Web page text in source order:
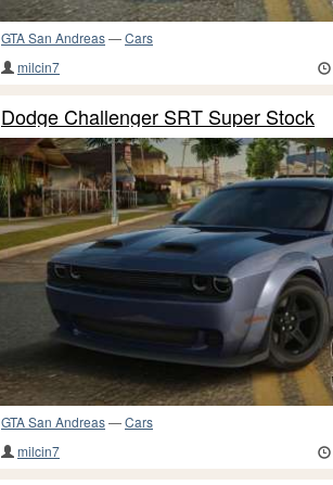
GTA San Andreas—Cars
milcin7
Dodge Challenger SRT Super Stock
GTA San Andreas—Cars
milcin7